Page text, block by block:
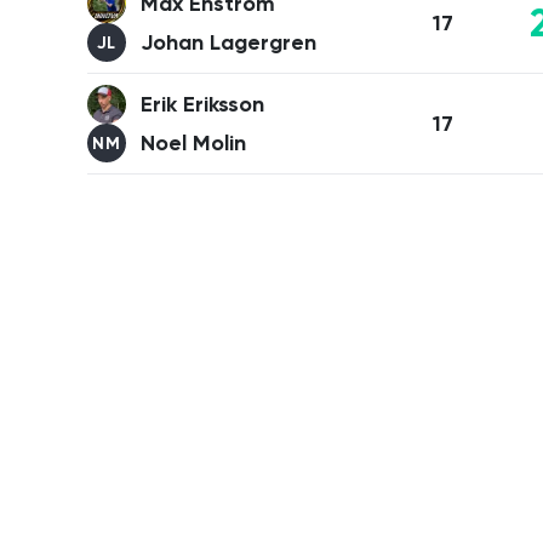
JL Johan Lagergren
17
Erik Eriksson
NM Noel Molin
17